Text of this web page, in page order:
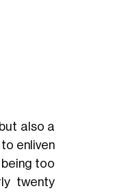
also a
enliven
too
twenty